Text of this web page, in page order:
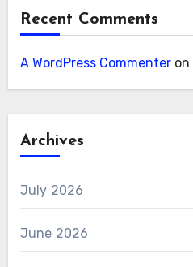
Recent Comments
A WordPress Commenteron
Archives
July 2026
June 2026